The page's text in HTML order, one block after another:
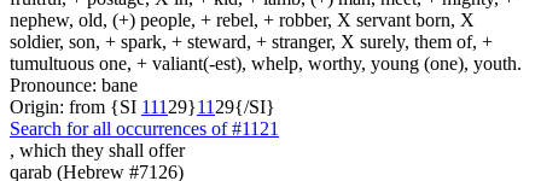
nephew, old, (+) people, + rebel, + robber, X servant born, X
soldier, son, + spark, + steward, + stranger, X surely, them of, +
tumultuous one, + valiant(-est), whelp, worthy, young (one), youth.
Pronounce: bane
Origin: from {SI 111 29}11 29{/SI}
Search for all occurrences of #1121
, which they shall offer
qarab (Hebrew #7126)